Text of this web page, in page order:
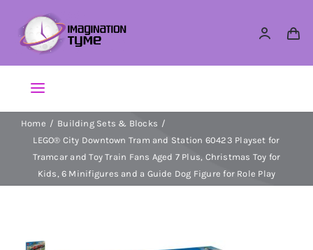
content
Toggle
Navigation
Action Figures
Arts & Crafts
Home
Building Sets & Blocks
LEGO® City Downtown Tram and Station 60423 Playset for
Tramcar and Toy Train Fans Aged 7 Plus, Christmas Toy for
Kids, 6 Minifigures and a Guide Dog Figure for Role Play